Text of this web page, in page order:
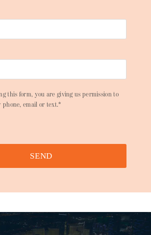
this form, you are giving us permission to
email or text.*
SEND